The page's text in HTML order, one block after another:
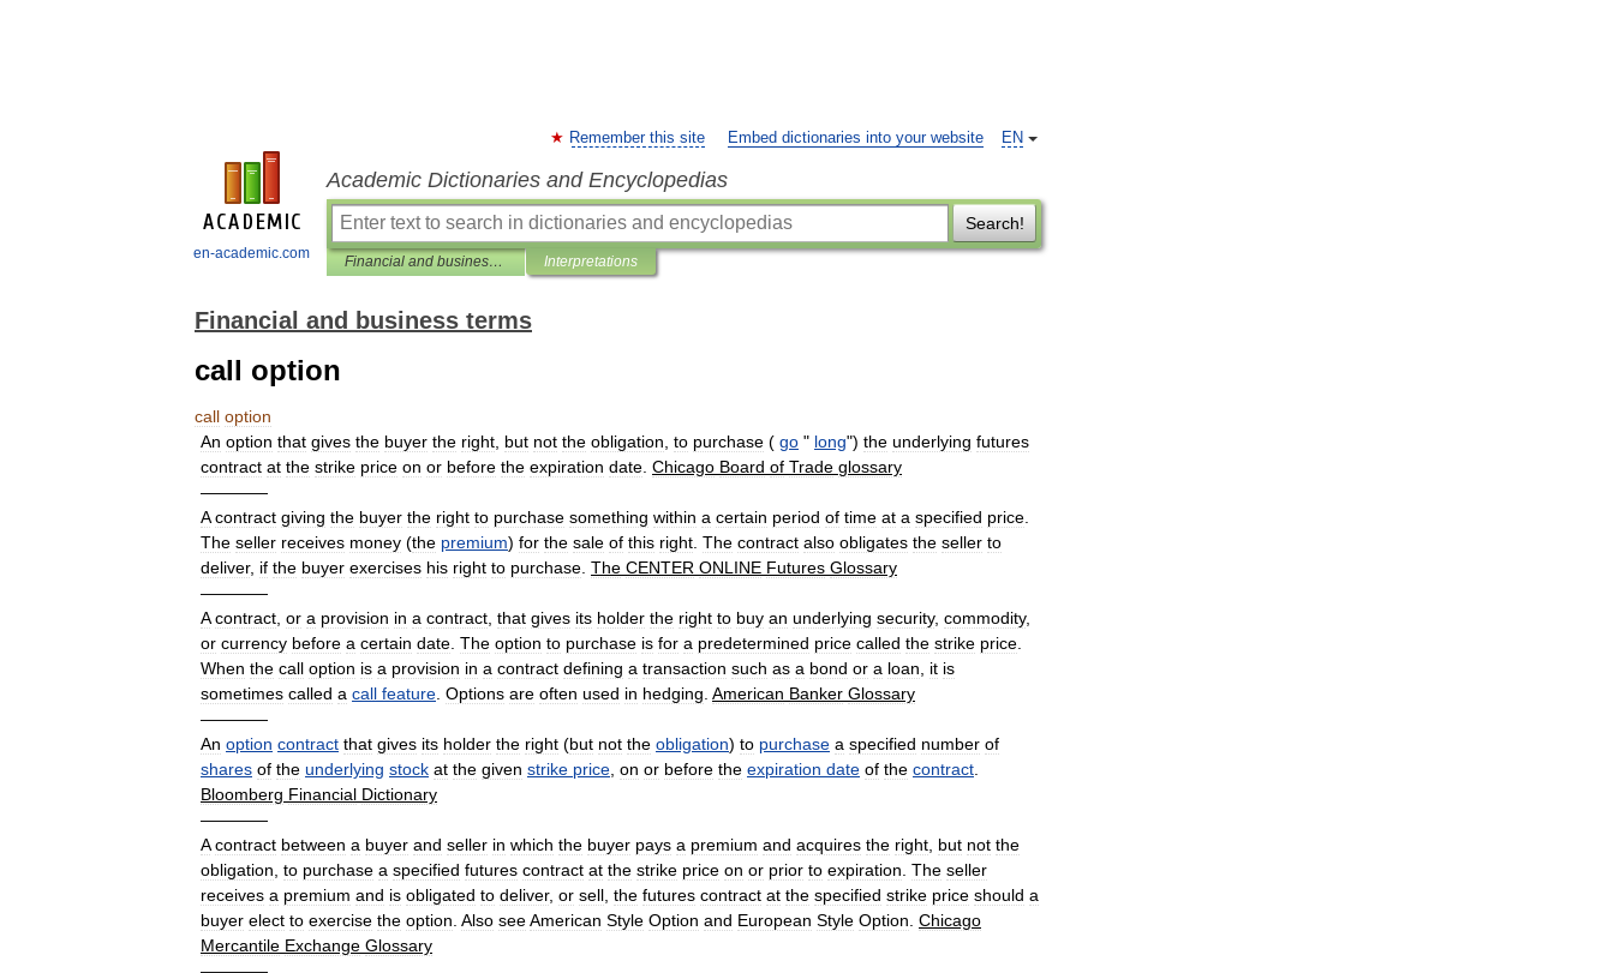
en-academic.com
EN
Remember this site Embed dictionaries into your website
Academic Dictionaries and Encyclopedias
Search!
Financial and business terms Interpretations
Financial and business terms
call option
call option
An option that gives the buyer the right but not the obligation to purchase ( go " long") the underlying futures
contract at the strike price on or before the expiration date Chicago Board of Trade glossary
————
A contract giving the buyer the right to purchase something within a certain period of time at a specified price
The seller receives money (the premium) for the sale of this right The contract also obligates the seller to
deliver, if the buyer exercises his right to purchase The CENTER ONLINE Futures Glossary
————
A contract or a provision in a contract that gives its holder the right to buy an underlying security, commodity,
or currency before a certain date The option to purchase is for a predetermined price called the strike price
When the call option is a provision in a contract defining a transaction such as a bond or a loan it is
sometimes called a call feature Options are often used in hedging American Banker Glossary
————
An option contract that gives its holder the right (but not the obligation) to purchase a specified number of
shares of the underlying stock at the given strike price on or before the expiration date of the contract
Bloomberg Financial Dictionary
————
A contract between a buyer and seller in which the buyer pays a premium and acquires the right but not the
obligation to purchase a specified futures contract at the strike price on or prior to expiration The seller
receives a premium and is obligated to deliver, or sell the futures contract at the specified strike price should a
buyer elect to exercise the option Also seeAmerican Style Option and European Style Option Chicago
Mercantile Exchange Glossary